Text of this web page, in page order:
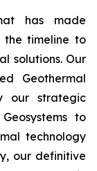
has made
the timeline to
solutions. Our
Geothermal
our strategic
to
technology
our definitive